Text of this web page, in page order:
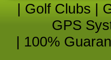
| Golf Clubs |
GPS
| 100%